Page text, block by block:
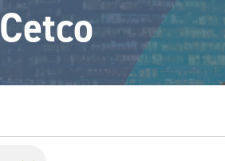
Cetco